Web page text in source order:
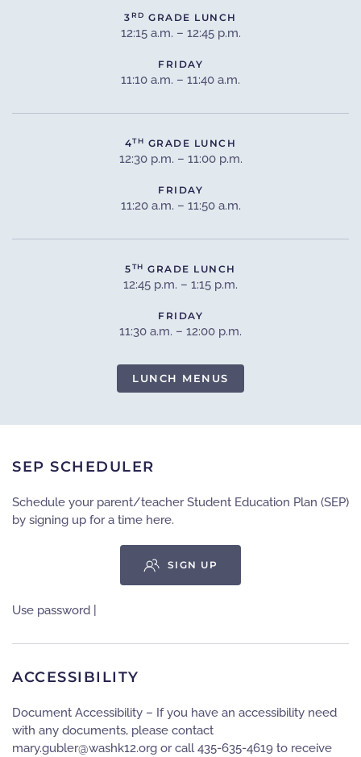
3RD GRADE LUNCH
12:15 a.m. – 12:45 p.m.
FRIDAY
11:10 a.m. – 11:40 a.m.
4TH GRADE LUNCH
12:30 p.m. – 11:00 p.m.
FRIDAY
11:20 a.m. – 11:50 a.m.
5TH GRADE LUNCH
12:45 p.m. – 1:15 p.m.
FRIDAY
11:30 a.m. – 12:00 p.m.
LUNCH MENUS
SEP SCHEDULER
Schedule your parent/teacher Student Education Plan (SEP)
by signing up for a time here.
SIGN UP
Use password |
ACCESSIBILITY
Document Accessibility – If you have an accessibility need
with any documents, please contact
gro.21khsaw@relbug.yram or call 435-635-4619 to receive